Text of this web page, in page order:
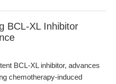
BCL-XL Inhibitor
BCL-XL inhibitor, advances
chemotherapy-induced